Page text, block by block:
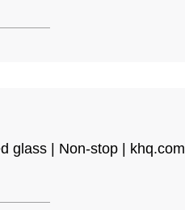
glass | Non-stop | khq.com